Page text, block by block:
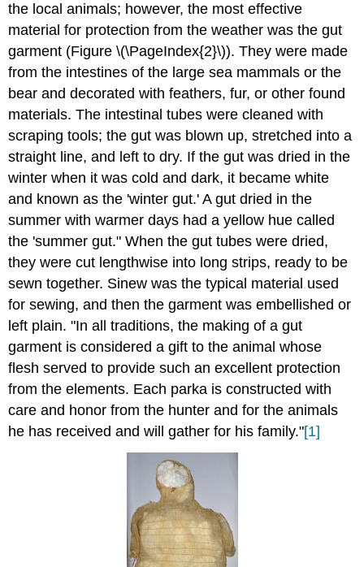
the local animals; however, the most effective
material for protection from the weather was the gut
garment (Figure \(\PageIndex{2}\)). They were made
from the intestines of the large sea mammals or the
bear and decorated with feathers, fur, or other found
materials. The intestinal tubes were cleaned with
scraping tools; the gut was blown up, stretched into a
straight line, and left to dry. If the gut was dried in the
winter when it was cold and dark, it became white
and known as the 'winter gut.' A gut dried in the
summer with warmer days had a yellow hue called
the 'summer gut." When the gut tubes were dried,
they were cut lengthwise into long strips, ready to be
sewn together. Sinew was the typical material used
for sewing, and then the garment was embellished or
left plain. "In all traditions, the making of a gut
garment is considered a gift to the animal whose
flesh served to provide such an excellent protection
from the elements. Each parka is constructed with
care and honor from the hunter and for the animals
he has received and will gather for his family."[1]